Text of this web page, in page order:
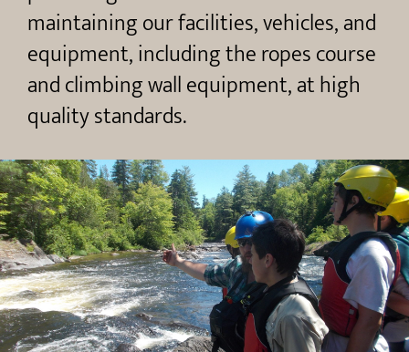
maintaining our facilities, vehicles, and
equipment, including the ropes course
and climbing wall equipment, at high
quality standards.